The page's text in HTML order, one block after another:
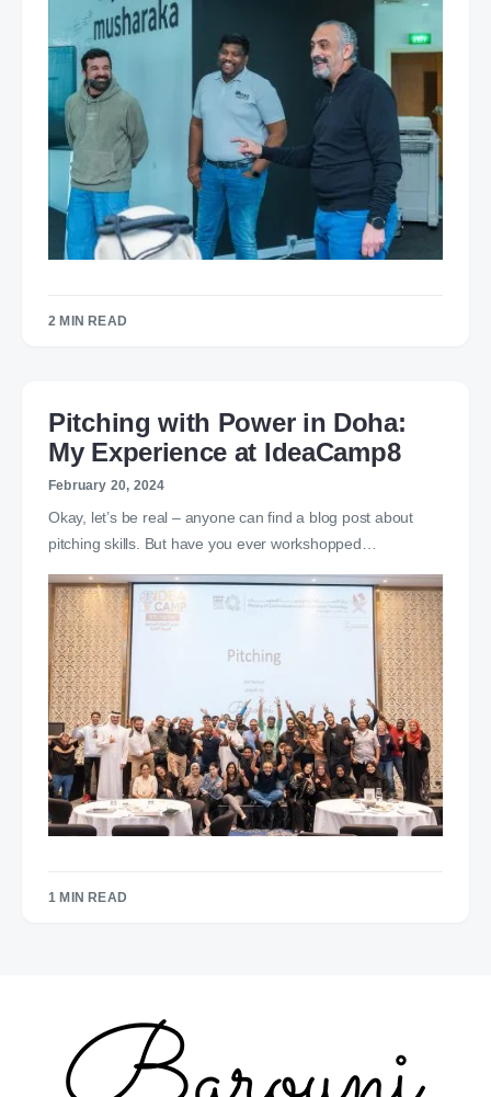
2 MIN READ
Pitching with Power in Doha:
My Experience at IdeaCamp8
February 20, 2024
Okay, let’s be real – anyone can find a blog post about
pitching skills. But have you ever workshopped…
1 MIN READ